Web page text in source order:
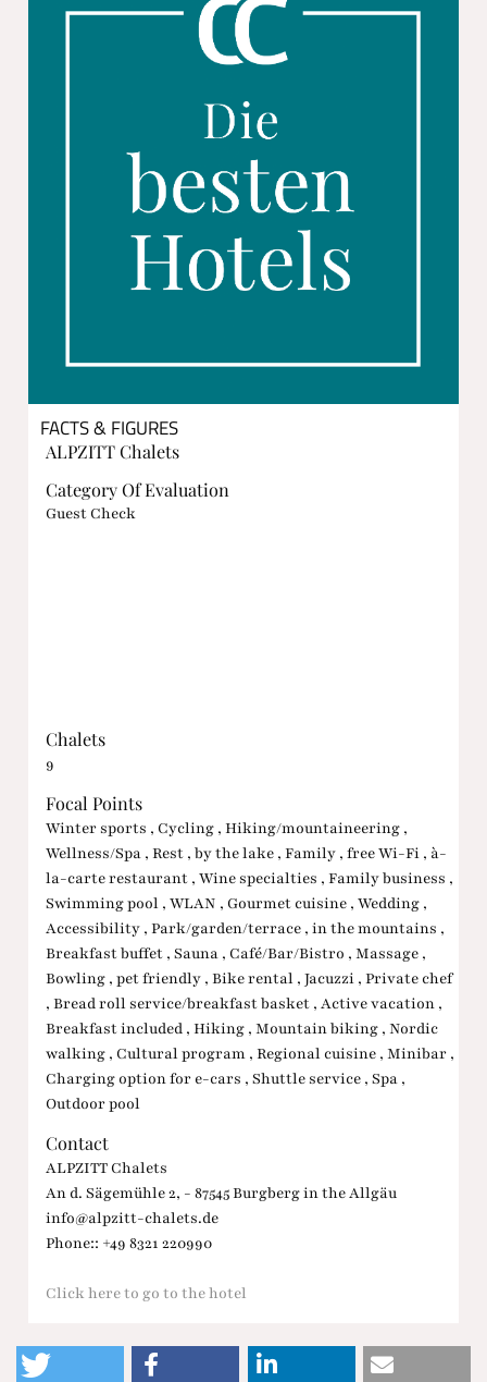
FACTS & FIGURES
ALPZITT Chalets
Category Of Evaluation
Guest Check
Chalets
9
Focal Points
Winter sports , Cycling , Hiking/mountaineering ,
Wellness/Spa , Rest , by the lake , Family , free Wi-Fi , à-
la-carte restaurant , Wine specialties , Family business ,
Swimming pool , WLAN , Gourmet cuisine , Wedding ,
Accessibility , Park/garden/terrace , in the mountains ,
Breakfast buffet , Sauna , Café/Bar/Bistro , Massage ,
Bowling , pet friendly , Bike rental , Jacuzzi , Private chef
, Bread roll service/breakfast basket , Active vacation ,
Breakfast included , Hiking , Mountain biking , Nordic
walking , Cultural program , Regional cuisine , Minibar ,
Charging option for e-cars , Shuttle service , Spa ,
Outdoor pool
Contact
ALPZITT Chalets
An d. Sägemühle 2, - 87545 Burgberg in the Allgäu
info@alpzitt-chalets.de
Phone:: +49 8321 220990
Click here to go to the hotel